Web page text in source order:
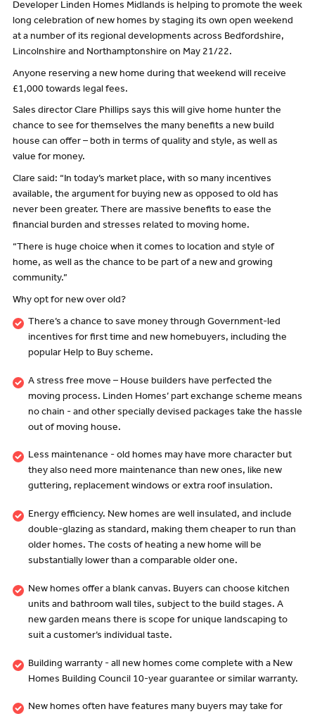
Developer Linden Homes Midlands is helping to promote the week
long celebration of new homes by staging its own open weekend
at a number of its regional developments across Bedfordshire,
Lincolnshire and Northamptonshire on May 21/22.
Anyone reserving a new home during that weekend will receive
£1,000 towards legal fees.
Sales director Clare Phillips says this will give home hunter the
chance to see for themselves the many benefits a new build
house can offer – both in terms of quality and style, as well as
value for money.
Clare said: “In today’s market place, with so many incentives
available, the argument for buying new as opposed to old has
never been greater. There are massive benefits to ease the
financial burden and stresses related to moving home.
“There is huge choice when it comes to location and style of
home, as well as the chance to be part of a new and growing
community.”
Why opt for new over old?
There’s a chance to save money through Government-led
incentives for first time and new homebuyers, including the
popular Help to Buy scheme.
A stress free move – House builders have perfected the
moving process. Linden Homes’ part exchange scheme means
no chain - and other specially devised packages take the hassle
out of moving house.
Less maintenance - old homes may have more character but
they also need more maintenance than new ones, like new
guttering, replacement windows or extra roof insulation.
Energy efficiency. New homes are well insulated, and include
double-glazing as standard, making them cheaper to run than
older homes. The costs of heating a new home will be
substantially lower than a comparable older one.
New homes offer a blank canvas. Buyers can choose kitchen
units and bathroom wall tiles, subject to the build stages. A
new garden means there is scope for unique landscaping to
suit a customer’s individual taste.
Building warranty - all new homes come complete with a New
Homes Building Council 10-year guarantee or similar warranty.
New homes often have features many buyers may take for